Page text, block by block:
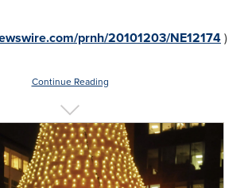
prnh/20101203/NE12174)
Continue Reading